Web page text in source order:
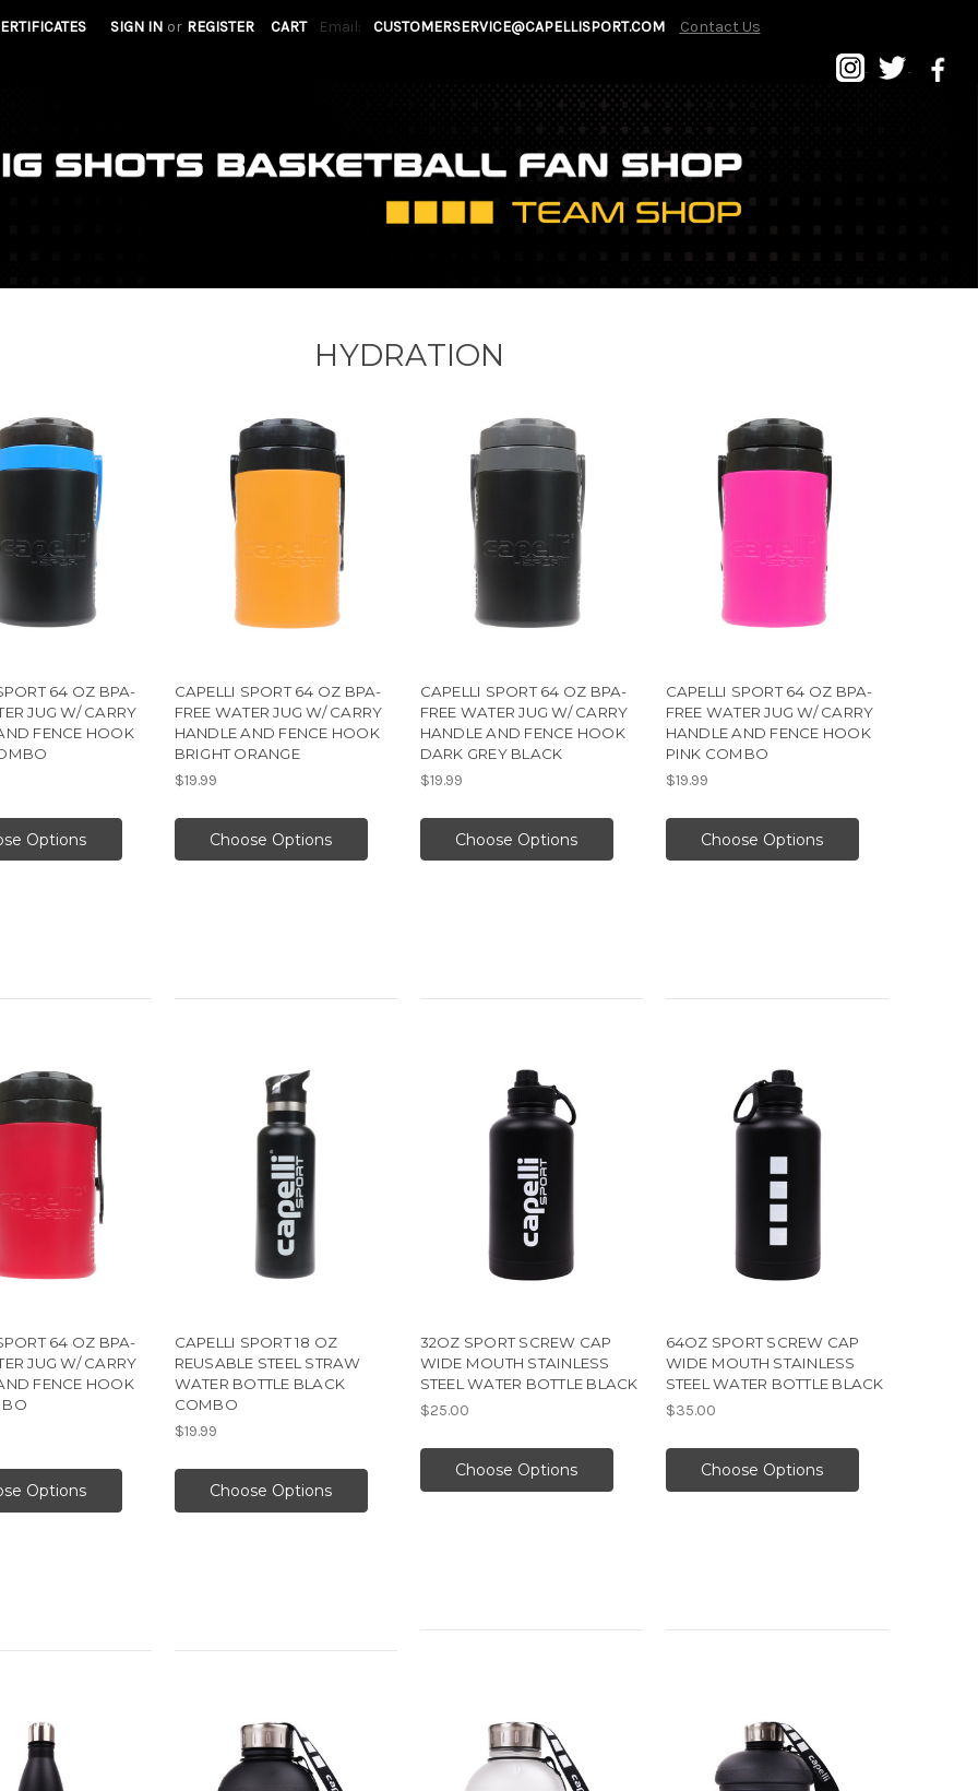
SIGN IN or REGISTER CART Email: CUSTOMERSERVICE@CAPELLISPORT.COM Contact Us
HYDRATION
64 OZ BPA-
JUG W/ CARRY
FENCE HOOK
Options
CAPELLI SPORT 64 OZ BPA-
FREE WATER JUG W/ CARRY
HANDLE AND FENCE HOOK
BRIGHT ORANGE
$19.99
Choose Options
CAPELLI SPORT 64 OZ BPA-
FREE WATER JUG W/ CARRY
HANDLE AND FENCE HOOK
DARK GREY BLACK
$19.99
Choose Options
CAPELLI SPORT 64 OZ BPA-
FREE WATER JUG W/ CARRY
HANDLE AND FENCE HOOK
PINK COMBO
$19.99
Choose Options
64 OZ BPA-
JUG W/ CARRY
FENCE HOOK
Options
CAPELLI SPORT 18 OZ
REUSABLE STEEL STRAW
WATER BOTTLE BLACK
COMBO
$19.99
Choose Options
32OZ SPORT SCREW CAP
WIDE MOUTH STAINLESS
STEEL WATER BOTTLE BLACK
$25.00
Choose Options
64OZ SPORT SCREW CAP
WIDE MOUTH STAINLESS
STEEL WATER BOTTLE BLACK
$35.00
Choose Options